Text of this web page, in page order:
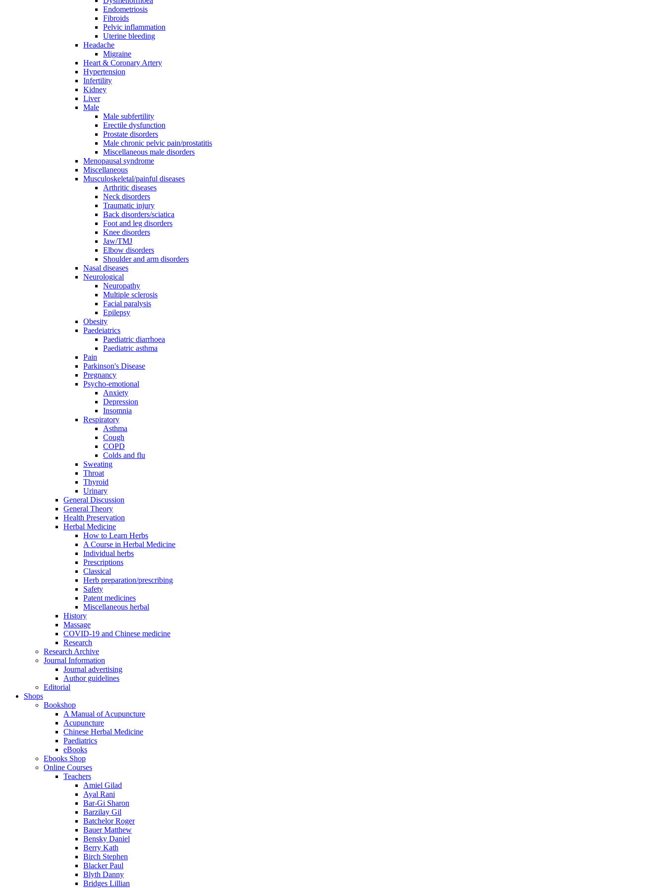
Endometriosis
Fibroids
Pelvic inflammation
Uterine bleeding
Headache
Migraine
Heart & Coronary Artery
Hypertension
Infertility
Kidney
Liver
Male
Male subfertility
Erectile dysfunction
Prostate disorders
Male chronic pelvic pain/prostatitis
Miscellaneous male disorders
Menopausal syndrome
Miscellaneous
Musculoskeletal/painful diseases
Arthritic diseases
Neck disorders
Traumatic injury
Back disorders/sciatica
Foot and leg disorders
Knee disorders
Jaw/TMJ
Elbow disorders
Shoulder and arm disorders
Nasal diseases
Neurological
Neuropathy
Multiple sclerosis
Facial paralysis
Epilepsy
Obesity
Paedeiatrics
Paediatric diarrhoea
Paediatric asthma
Pain
Parkinson's Disease
Pregnancy
Psycho-emotional
Anxiety
Depression
Insomnia
Respiratory
Asthma
Cough
COPD
Colds and flu
Sweating
Throat
Thyroid
Urinary
General Discussion
General Theory
Health Preservation
Herbal Medicine
How to Learn Herbs
A Course in Herbal Medicine
Individual herbs
Prescriptions
Classical
Herb preparation/prescribing
Safety
Patent medicines
Miscellaneous herbal
History
Massage
COVID-19 and Chinese medicine
Research
Research Archive
Journal Information
Journal advertising
Author guidelines
Editorial
Shops
Bookshop
A Manual of Acupuncture
Acupuncture
Chinese Herbal Medicine
Paediatrics
eBooks
Ebooks Shop
Online Courses
Teachers
Amiel Gilad
Ayal Rani
Bar-Gi Sharon
Barzilay Gil
Batchelor Roger
Bauer Matthew
Bensky Daniel
Berry Kath
Birch Stephen
Blacker Paul
Blyth Danny
Bridges Lillian